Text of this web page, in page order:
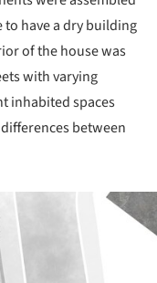
to have a dry building
of the house was
with varying
inhabited spaces
between